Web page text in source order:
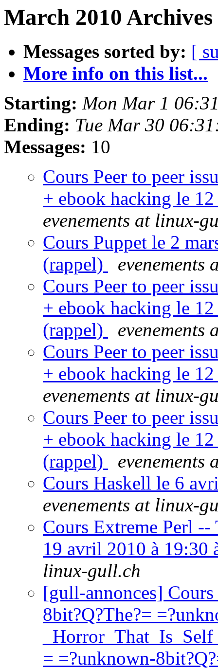
March 2010
Messages sorted by: [
More info on this list...
Starting: Mon Mar 1
Ending: Tue Mar 30
Messages: 10
Cours Peer to peer
+ ebook hacking le
evenements at linux-
Cours Puppet le 2
(rappel)
Cours Peer to peer
+ ebook hacking le
(rappel)
Cours Peer to peer
+ ebook hacking le
evenements at linux-
Cours Peer to peer
+ ebook hacking le
(rappel)
Cours Haskell le 6
evenements at linux-
Cours Extreme Perl
19 avril 2010 à 19:30
linux-gull.ch
[gull-annonces]
8bit?Q?The?=
= =?unknown-